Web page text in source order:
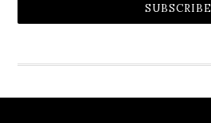
SUBSCRIBE